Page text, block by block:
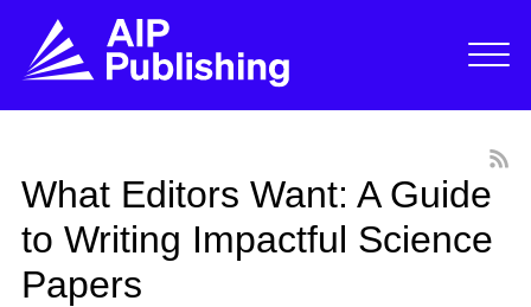
What Editors Want: A Guide
to Writing Impactful Science
Papers